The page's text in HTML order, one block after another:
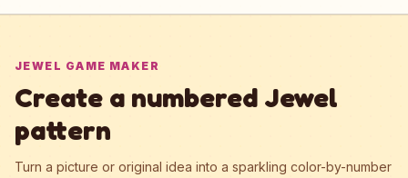
JEWEL GAME MAKER
Create a numbered Jewel
pattern
Turn a picture or original idea into a sparkling color-by-number